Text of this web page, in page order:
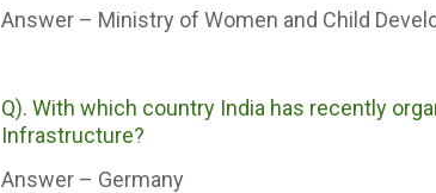
Answer – Ministry of Women and Child
Q). With which country India has recently
Infrastructure?
Answer – Germany